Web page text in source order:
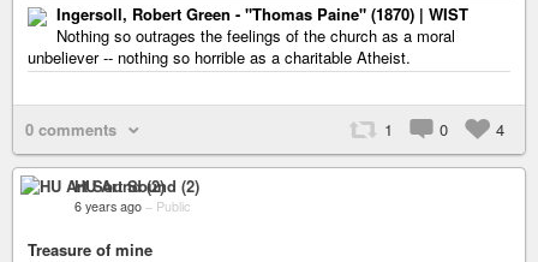
Ingersoll, Robert Green - "Thomas Paine" (1870) | WIST
Nothing so outrages the feelings of the church as a moral
unbeliever -- nothing so horrible as a charitable Atheist.
0 comments 1 0 4
HU Art Sound (2)
6 years ago – Public
Treasure of mine